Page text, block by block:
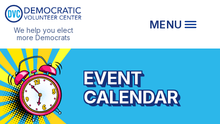
We help you elect
more Democrats
EVENT
CALENDAR